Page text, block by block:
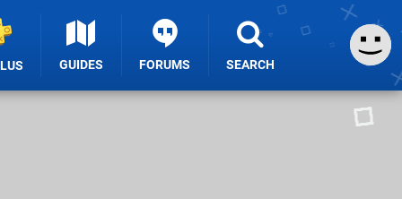
GUIDES FORUMS SEARCH